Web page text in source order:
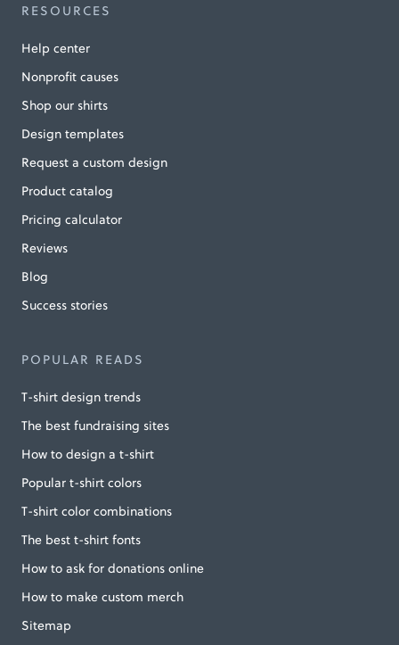
RESOURCES
Help center
Nonprofit causes
Shop our shirts
Design templates
Request a custom design
Product catalog
Pricing calculator
Reviews
Blog
Success stories
POPULAR READS
T-shirt design trends
The best fundraising sites
How to design a t-shirt
Popular t-shirt colors
T-shirt color combinations
The best t-shirt fonts
How to ask for donations online
How to make custom merch
Sitemap